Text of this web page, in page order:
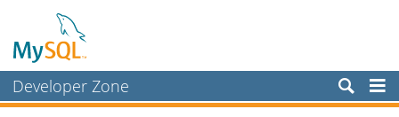
Developer Zone